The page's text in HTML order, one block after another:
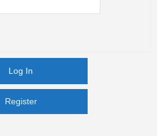
Log In
Register
Register